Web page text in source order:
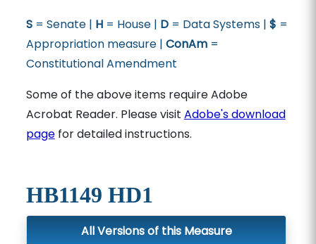
S= Senate | H= House | D= Data Systems | $ =
Appropriation measure | ConAm=
Constitutional Amendment
Some of the above items require Adobe
Acrobat Reader. Please visit Adobe's download
pagefor detailed instructions.
HB1149 HD1
All Versions of this Measure